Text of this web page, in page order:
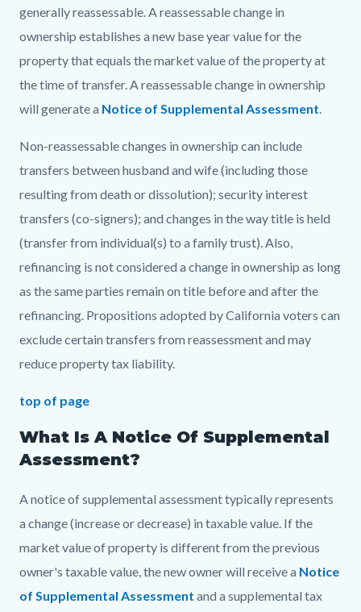
generally reassessable. A reassessable change in
ownership establishes a new base year value for the
property that equals the market value of the property at
the time of transfer. A reassessable change in ownership
will generate a Notice of Supplemental Assessment.
Non-reassessable changes in ownership can include
transfers between husband and wife (including those
resulting from death or dissolution); security interest
transfers (co-signers); and changes in the way title is held
(transfer from individual(s) to a family trust). Also,
refinancing is not considered a change in ownership as long
as the same parties remain on title before and after the
refinancing. Propositions adopted by California voters can
exclude certain transfers from reassessment and may
reduce property tax liability.
top of page
What Is A Notice Of Supplemental
Assessment?
A notice of supplemental assessment typically represents
a change (increase or decrease) in taxable value. If the
market value of property is different from the previous
owner's taxable value, the new owner will receive a Notice
of Supplemental Assessment and a supplemental tax